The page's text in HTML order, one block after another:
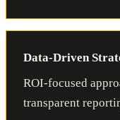
Data-Driven
ROI-focused
transparent